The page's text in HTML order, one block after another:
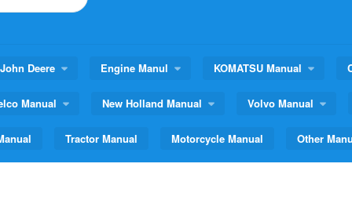
John Deere Engine Manul KOMATSU Manual
Manual New Holland Manual Volvo Manual
Tractor Manual Motorcycle Manual Other